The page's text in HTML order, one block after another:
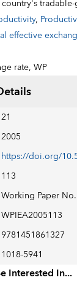
,
effective
rate,WP
21
2005
113
Working Paper
WPIEA2005113
9781451861327
1018-5941
Interested In...